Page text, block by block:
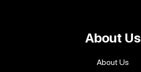
About Us
About Us